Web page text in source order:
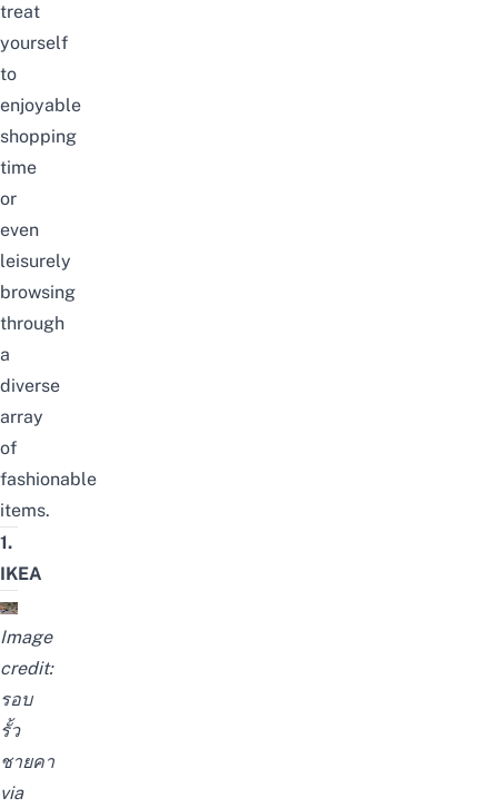
treat
yourself
to
enjoyable
shopping
time
or
even
leisurely
browsing
through
a
diverse
array
of
fashionable
items.
1.
IKEA
Image
credit:
รอบ
รั้ว
ชายคา
via